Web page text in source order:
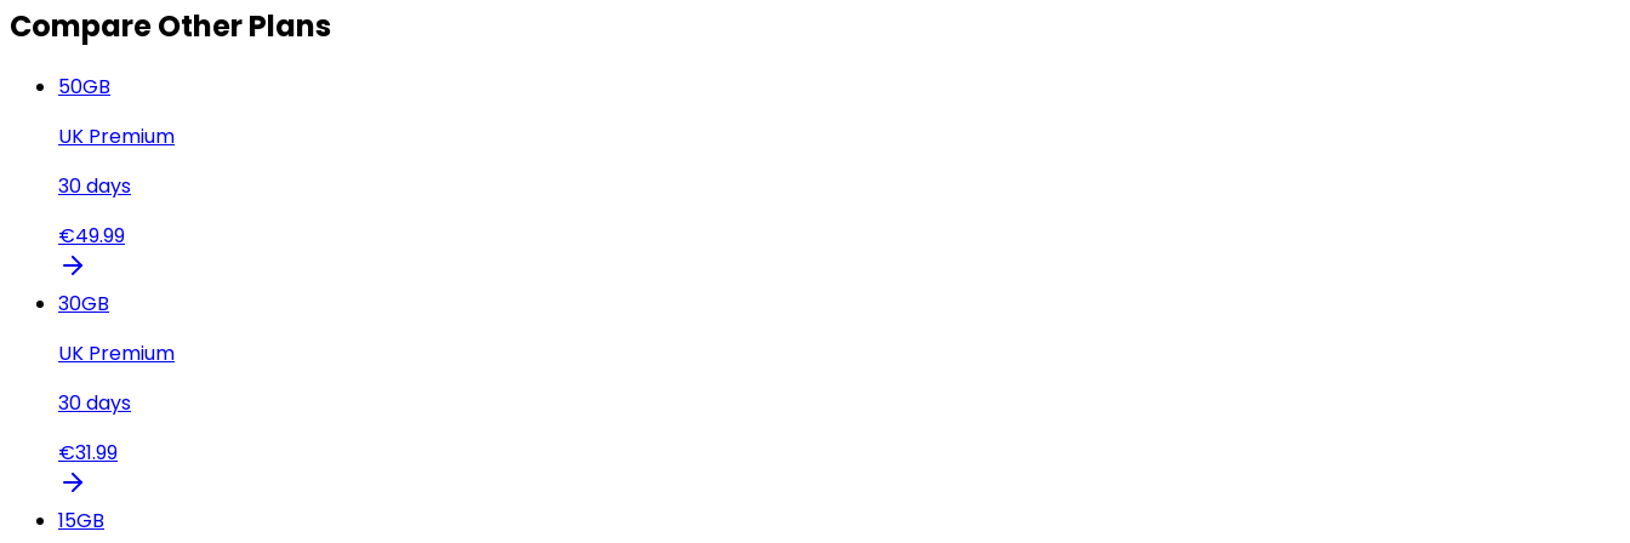
Compare Other Plans
50GB
UK Premium
30days
€49.99
30GB
UK Premium
30days
€31.99
15GB